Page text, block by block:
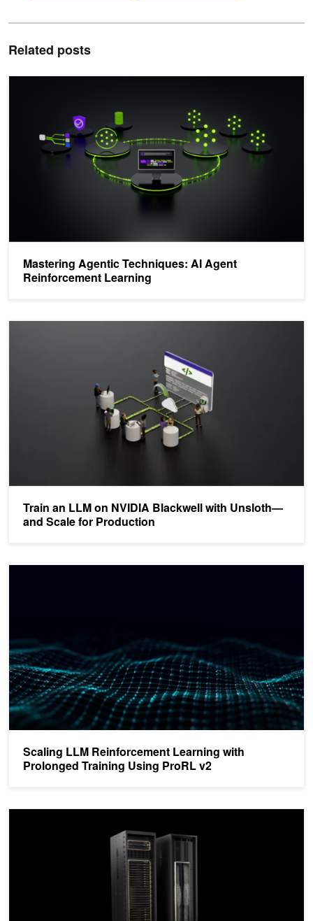
Related posts
Mastering Agentic Techniques: AI Agent
Reinforcement Learning
Train an LLM on NVIDIA Blackwell with Unsloth—
and Scale for Production
Train an LLM on NVIDIA Blackwell with Unsloth—and Scale for
Scaling LLM Reinforcement Learning with
Prolonged Training Using ProRL v2